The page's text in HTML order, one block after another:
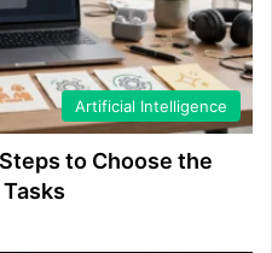
Artificial Intelligence
to Choose the